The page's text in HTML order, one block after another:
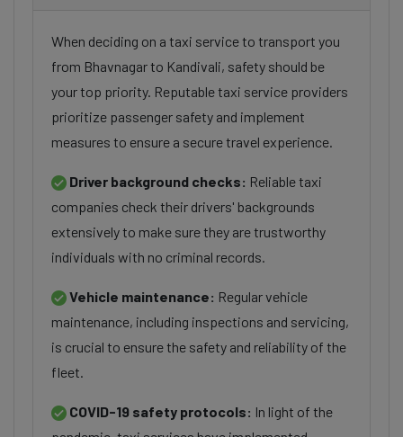
When deciding on a taxi service to transport you
from Bhavnagar to Kandivali, safety should be
your top priority. Reputable taxi service providers
prioritize passenger safety and implement
measures to ensure a secure travel experience.
Driver background checks: Reliable taxi
companies check their drivers' backgrounds
extensively to make sure they are trustworthy
individuals with no criminal records.
Vehicle maintenance: Regular vehicle
maintenance, including inspections and servicing,
is crucial to ensure the safety and reliability of the
fleet.
COVID-19 safety protocols: In light of the